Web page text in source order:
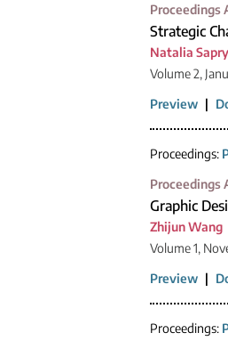
Proceedings
Strategic
Natalia
Volume 2,
Preview |
Proceedings:
Proceedings
Graphic
Zhijun Wang
Volume 1,
Preview |
Proceedings: